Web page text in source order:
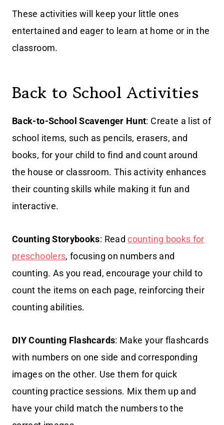
These activities will keep your little ones
entertained and eager to learn at home or in the
classroom.
Back to School Activities
Back-to-School Scavenger Hunt: Create a list of
school items, such as pencils, erasers, and
books, for your child to find and count around
the house or classroom. This activity enhances
their counting skills while making it fun and
interactive.
Counting Storybooks: Readcounting books for
preschoolers, focusing on numbers and
counting. As you read, encourage your child to
count the items on each page, reinforcing their
counting abilities.
DIY Counting Flashcards: Make your flashcards
with numbers on one side and corresponding
images on the other. Use them for quick
counting practice sessions. Mix them up and
have your child match the numbers to the